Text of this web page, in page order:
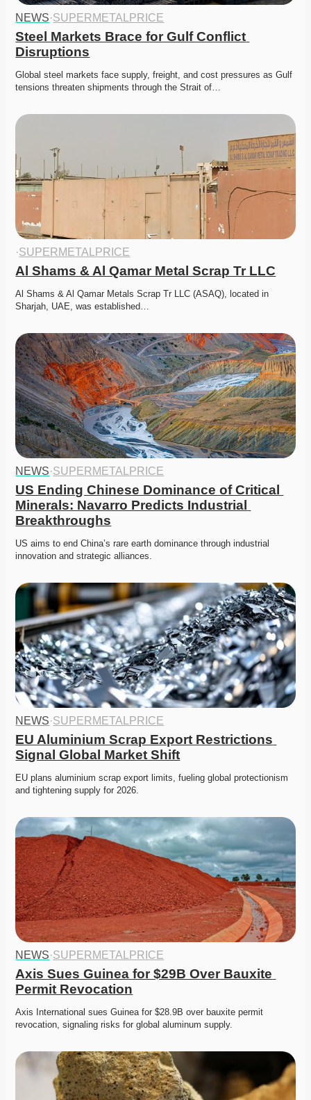
NEWS·SUPERMETALPRICE
Steel Markets Brace for Gulf Conflict
Disruptions
Global steel markets face supply, freight, and cost pressures as Gulf
tensions threaten shipments through the Strait of…
·SUPERMETALPRICE
Al Shams & Al Qamar Metal Scrap Tr LLC
Al Shams & Al Qamar Metals Scrap Tr LLC (ASAQ), located in
Sharjah, UAE, was established…
NEWS·SUPERMETALPRICE
US Ending Chinese Dominance of Critical
Minerals: Navarro Predicts Industrial
Breakthroughs
US aims to end China’s rare earth dominance through industrial
innovation and strategic alliances.
NEWS·SUPERMETALPRICE
EU Aluminium Scrap Export Restrictions
Signal Global Market Shift
EU plans aluminium scrap export limits, fueling global protectionism
and tightening supply for 2026.
NEWS·SUPERMETALPRICE
Axis Sues Guinea for $29B Over Bauxite
Permit Revocation
Axis International sues Guinea for $28.9B over bauxite permit
revocation, signaling risks for global aluminum supply.